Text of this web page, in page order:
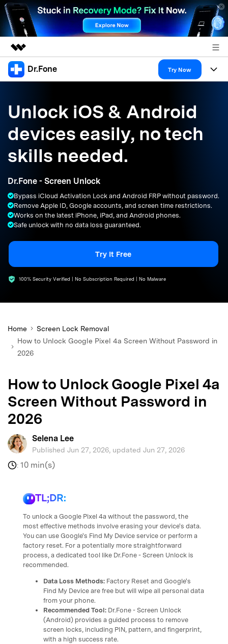
Featured Products
Overview
Solutions
About Us
Support
Dr.Fone Try Now
All-in-One Toolkit
More Tools & Apps
Solutions
Explore More Dr.Fone Solutions
Get Help & Support
DOWNLOAD Sign In
search
Unlock iOS & Android
devices easily, no tech
skills needed.
Dr.Fone - Screen Unlock
Bypass iCloud Activation Lock and Android FRP without password.
Remove Apple ID, Google accounts, and screen time restrictions.
Works on the latest iPhone, iPad, and Android phones.
Safe unlock with no data loss guaranteed.
Try It Free
100% Security Verified | No Subscription Required | No Malware
Home
Screen Lock Removal
How to Unlock Google Pixel 4a Screen Without Password in
2026
How to Unlock Google Pixel 4a
Screen Without Password in
2026
Selena Lee
Published Jun 27, 2026, updated Jun 27, 2026
: 10 min(s)
TL;DR:
To unlock a Google Pixel 4a without the password, the
most effective methods involve erasing your device's data.
You can use Google's Find My Device service or perform a
factory reset. For a potentially more straightforward
process, a dedicated tool like Dr.Fone - Screen Unlock is
recommended.
Data Loss Methods: Factory Reset and Google's
Find My Device are free but will wipe all personal data
from your phone.
Recommended Tool: Dr.Fone - Screen Unlock
(Android) provides a guided process to remove
screen locks, including PIN, pattern, and fingerprint,
with a high success rate.